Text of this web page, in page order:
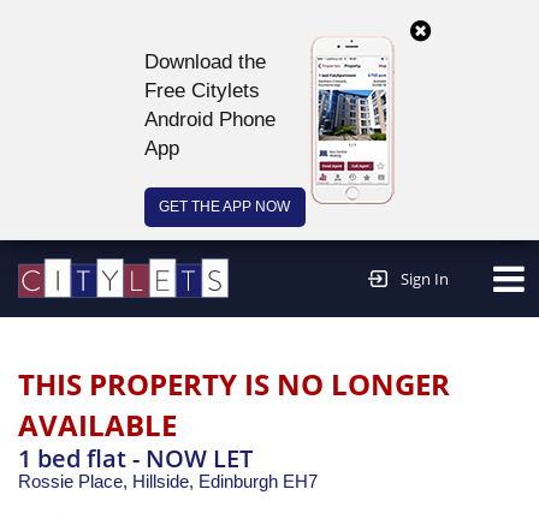
Download the
Free Citylets
Android Phone
App
GET THE APP NOW
Sign In
THIS PROPERTY IS NO LONGER
AVAILABLE
1 bed flat - NOW LET
Rossie Place, Hillside, Edinburgh EH7